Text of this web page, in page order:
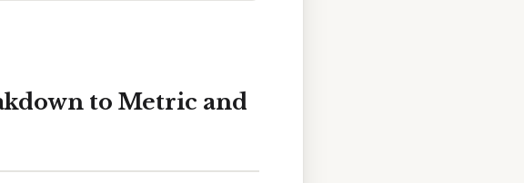
to Metric and